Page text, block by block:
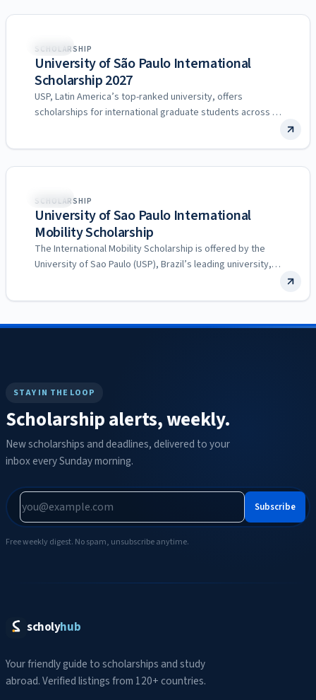
Brazil
SCHOLARSHIP
University of São Paulo International
Scholarship 2027
USP, Latin America’s top-ranked university, offers
scholarships for international graduate students across all
Brazil
SCHOLARSHIP
University of Sao Paulo International
Mobility Scholarship
The International Mobility Scholarship is offered by the
University of Sao Paulo (USP), Brazil’s leading university,
STAY IN THE LOOP
Scholarship alerts, weekly.
New scholarships and deadlines, delivered to your
inbox every Sunday morning.
Subscribe
Free weekly digest. No spam, unsubscribe anytime.
scholyhub
Your friendly guide to scholarships and study
abroad. Verified listings from 120+ countries.